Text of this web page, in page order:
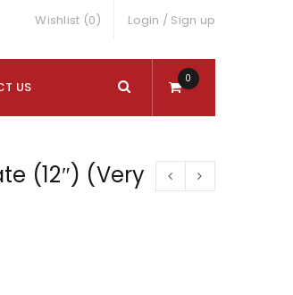
Login / Sign up
Wishlist (0)
US
0
(12″) (Very